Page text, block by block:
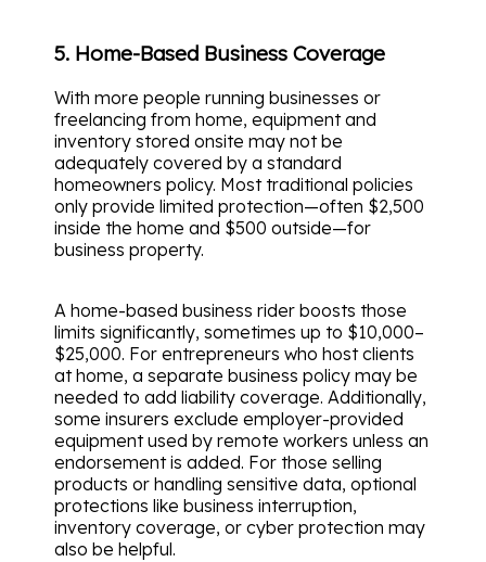
5. Home-Based Business Coverage
With more people running businesses or
freelancing from home, equipment and
inventory stored onsite may not be
adequately covered by a standard
homeowners policy. Most traditional policies
only provide limited protection—often $2,500
inside the home and $500 outside—for
business property.
A home-based business rider boosts those
limits significantly, sometimes up to $10,000–
$25,000. For entrepreneurs who host clients
at home, a separate business policy may be
needed to add liability coverage. Additionally,
some insurers exclude employer-provided
equipment used by remote workers unless an
endorsement is added. For those selling
products or handling sensitive data, optional
protections like business interruption,
inventory coverage, or cyber protection may
also be helpful.